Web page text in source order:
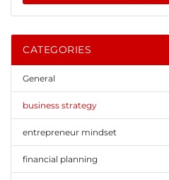
CATEGORIES
General
business strategy
entrepreneur mindset
financial planning